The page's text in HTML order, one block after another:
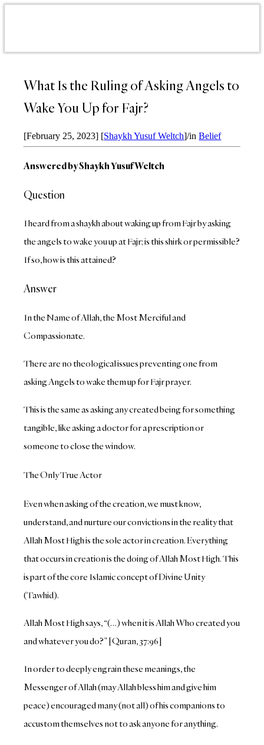
What Is the Ruling of Asking Angels to
Wake You Up for Fajr?
[February 25, 2023] [Shaykh Yusuf Weltch]/inBelief
Answered by Shaykh Yusuf Weltch
Question
I heard from a shaykh about waking up from Fajr by asking
the angels to wake you up at Fajr; is this shirk or permissible?
If so, how is this attained?
Answer
In the Name of Allah, the Most Merciful and
Compassionate.
There are no theological issues preventing one from
asking Angels to wake them up for Fajr prayer.
This is the same as asking any created being for something
tangible, like asking a doctor for a prescription or
someone to close the window.
The Only True Actor
Even when asking of the creation, we must know,
understand, and nurture our convictions in the reality that
Allah Most High is the sole actor in creation. Everything
that occurs in creation is the doing of Allah Most High. This
is part of the core Islamic concept of Divine Unity
(Tawhid).
Allah Most High says, “(…) when it is Allah Who created you
and whatever you do?” [Quran, 37:96]
In order to deeply engrain these meanings, the
Messenger of Allah (may Allah bless him and give him
peace) encouraged many (not all) of his companions to
accustom themselves not to ask anyone for anything.